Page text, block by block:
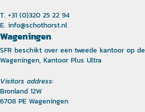
T. +31 (0)320 25 22 94
E. info@schothorst.nl
Wageningen
SFR beschikt over een tweede kantoor op
Wageningen, Kantoor Plus Ultra
Visitors address:
Bronland 12W
6708 PE Wageningen